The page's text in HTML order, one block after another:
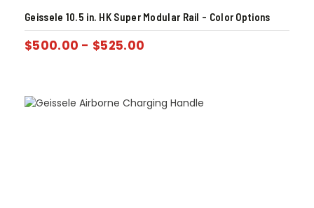
Geissele 10.5 in. HK Super Modular Rail – Color Options
$500.00 - $525.00